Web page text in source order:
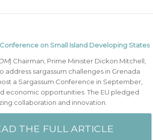
on Small Island Developing States
) Chairman, Prime Minister Dickon Mitchell,
address sargassum challenges in Grenada
a Sargassum Conference in September,
economic opportunities. The EU pledged
collaboration and innovation.
THE FULL ARTICLE